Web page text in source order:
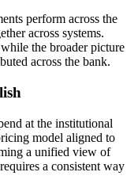
perform across the
across systems.
the broader picture
across the bank.
at the institutional
model aligned to
a unified view of
a consistent way